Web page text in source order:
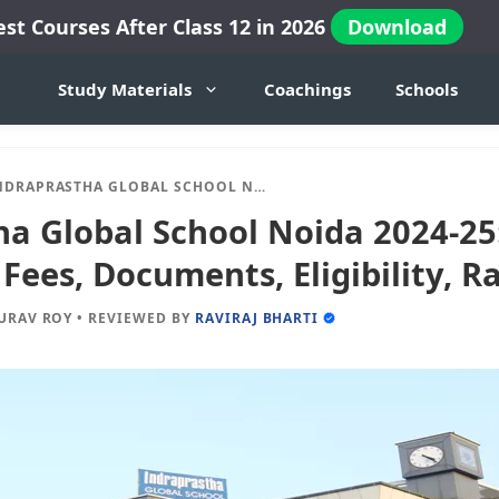
Courses After Class 12 in 2026 Download
Study Materials Coachings Schools
GLOBAL SCHOOL NOIDA 2024-25: ADMISSION, FEES, DOCUMENTS, ELIGIBILITY, RANKING ETC.
Global School Noida 2024-
Documents, Eligibility,
ROY • REVIEWED BY RAVIRAJ BHARTI